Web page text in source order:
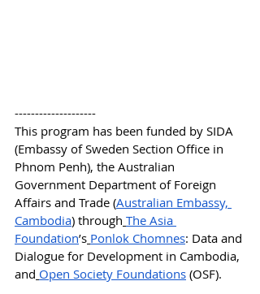
--------------------
This program has been funded by SIDA
(Embassy of Sweden Section Office in
Phnom Penh), the Australian
Government Department of Foreign
Affairs and Trade (Australian Embassy,
Cambodia) through The Asia
Foundation’s Ponlok Chomnes: Data and
Dialogue for Development in Cambodia,
and Open Society Foundations (OSF).